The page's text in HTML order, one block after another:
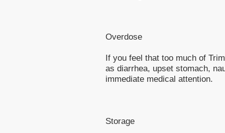
Overdose
If you feel that too much of
as diarrhea, upset stomach,
immediate medical attention.
Storage